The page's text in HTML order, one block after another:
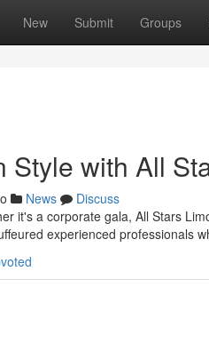
New Submit Groups
Style with All
News
Discuss
it's a corporate gala, All Stars
experienced professionals